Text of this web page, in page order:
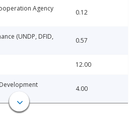
Agency
0.12
(UNDP, DFID,
0.57
12.00
4.00